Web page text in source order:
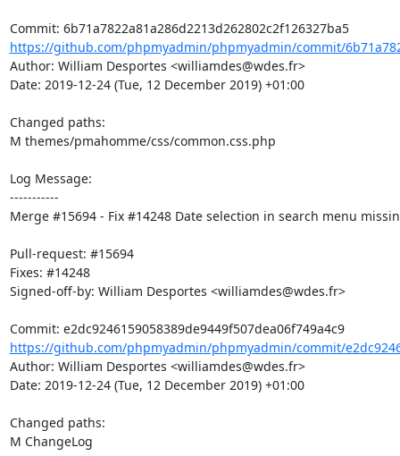
Commit: 6b71a7822a81a286d2213d262802c2f126327ba5
https://github.com/phpmyadmin/phpmyadmin/commit/
Author: William Desportes <williamdes@wdes.fr>
Date: 2019-12-24 (Tue, 12 December 2019) +01:00
Changed paths:
M themes/pmahomme/css/common.css.php
Log Message:
-----------
Merge #15694 - Fix #14248 Date selection in search menu
Pull-request: #15694
Fixes: #14248
Signed-off-by: William Desportes <williamdes@wdes.fr>
Commit: e2dc9246159058389de9449f507dea06f749a4c9
https://github.com/phpmyadmin/phpmyadmin/commit/
Author: William Desportes <williamdes@wdes.fr>
Date: 2019-12-24 (Tue, 12 December 2019) +01:00
Changed paths:
M ChangeLog